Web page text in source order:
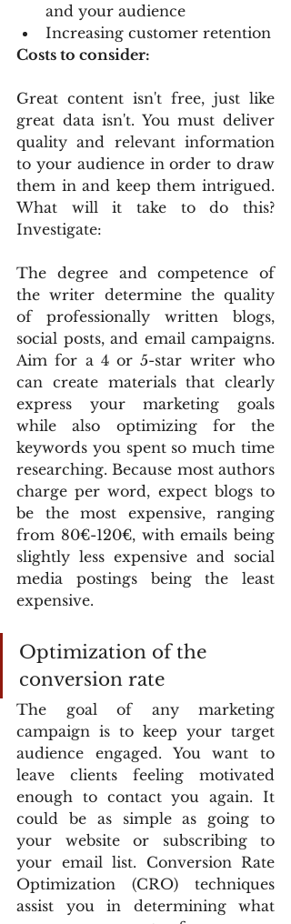
and your audience
Increasing customer retention
Costs to consider:
Great content isn't free, just like
great data isn't. You must deliver
quality and relevant information
to your audience in order to draw
them in and keep them intrigued.
What will it take to do this?
Investigate:
The degree and competence of
the writer determine the quality
of professionally written blogs,
social posts, and email campaigns.
Aim for a 4 or 5-star writer who
can create materials that clearly
express your marketing goals
while also optimizing for the
keywords you spent so much time
researching. Because most authors
charge per word, expect blogs to
be the most expensive, ranging
from 80€-120€, with emails being
slightly less expensive and social
media postings being the least
expensive.
Optimization of the
conversion rate
The goal of any marketing
campaign is to keep your target
audience engaged. You want to
leave clients feeling motivated
enough to contact you again. It
could be as simple as going to
your website or subscribing to
your email list. Conversion Rate
Optimization (CRO) techniques
assist you in determining what